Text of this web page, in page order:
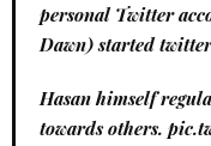
personal Twitter
Dawn) started
Hasan himself
towards others.